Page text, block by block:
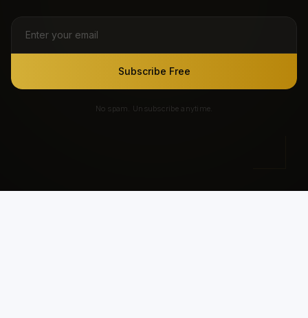
Subscribe Free
No spam. Unsubscribe anytime.